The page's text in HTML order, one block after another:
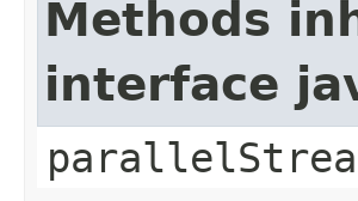
Methods
interface